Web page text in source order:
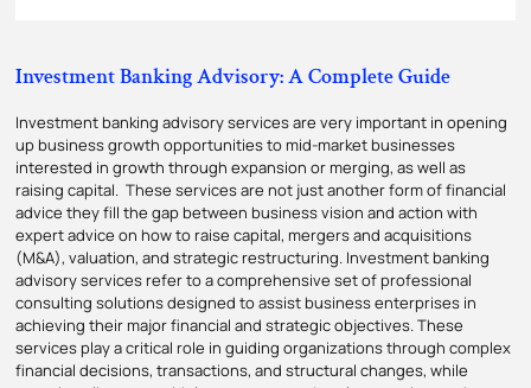
Investment Banking Advisory: A Complete Guide
Investment banking advisory services are very important in opening
up business growth opportunities to mid-market businesses
interested in growth through expansion or merging, as well as
raising capital. These services are not just another form of financial
advice they fill the gap between business vision and action with
expert advice on how to raise capital, mergers and acquisitions
(M&A), valuation, and strategic restructuring. Investment banking
advisory services refer to a comprehensive set of professional
consulting solutions designed to assist business enterprises in
achieving their major financial and strategic objectives. These
services play a critical role in guiding organizations through complex
financial decisions, transactions, and structural changes, while